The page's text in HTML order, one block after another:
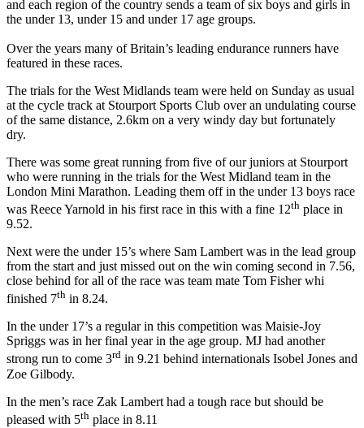
and each region of the country sends a team of six boys and girls in
the under 13, under 15 and under 17 age groups.
Over the years many of Britain’s leading endurance runners have
featured in these races.
The trials for the West Midlands team were held on Sunday as usual
at the cycle track at Stourport Sports Club over an undulating course
of the same distance, 2.6km on a very windy day but fortunately
dry.
There was some great running from five of our juniors at Stourport
who were running in the trials for the West Midland team in the
London Mini Marathon. Leading them off in the under 13 boys race
was Reece Yarnold in his first race in this with a fine 12th place in
9.52.
Next were the under 15’s where Sam Lambert was in the lead group
from the start and just missed out on the win coming second in 7.56,
close behind for all of the race was team mate Tom Fisher whi
finished 7th in 8.24.
In the under 17’s a regular in this competition was Maisie-Joy
Spriggs was in her final year in the age group. MJ had another
strong run to come 3rd in 9.21 behind internationals Isobel Jones and
Zoe Gilbody.
In the men’s race Zak Lambert had a tough race but should be
pleased with 5th place in 8.11